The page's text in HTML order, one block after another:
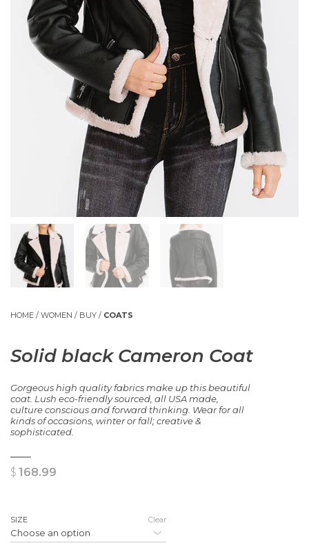
HOME / WOMEN / BUY / COATS
Solid black Cameron Coat
Gorgeous high quality fabrics make up this beautiful
coat. Lush eco-friendly sourced, all USA made,
culture conscious and forward thinking. Wear for all
kinds of occasions, winter or fall; creative &
sophisticated.
$ 168.99
SIZE Clear